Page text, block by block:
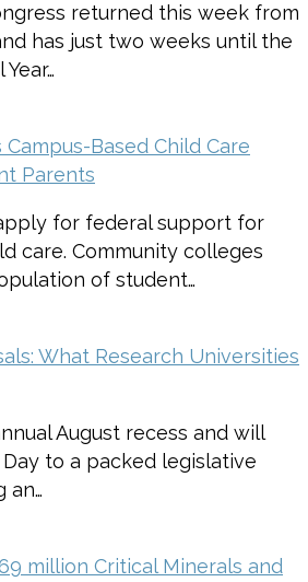
returned this week from
has just two weeks until the
Campus-Based Child Care
Parents
for federal support for
care. Community colleges
of student…
What Research Universities
August recess and will
to a packed legislative
an…
million Critical Minerals and